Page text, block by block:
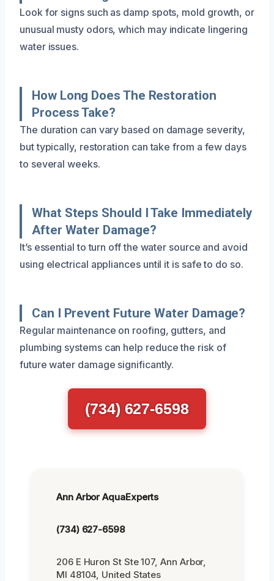
Look for signs such as damp spots, mold growth, or
unusual musty odors, which may indicate lingering
water issues.
How Long Does The Restoration
Process Take?
The duration can vary based on damage severity,
but typically, restoration can take from a few days
to several weeks.
What Steps Should I Take Immediately
After Water Damage?
It’s essential to turn off the water source and avoid
using electrical appliances until it is safe to do so.
Can I Prevent Future Water Damage?
Regular maintenance on roofing, gutters, and
plumbing systems can help reduce the risk of
future water damage significantly.
(734) 627-6598
Ann Arbor AquaExperts
(734) 627-6598
206 E Huron St Ste 107, Ann Arbor,
MI 48104, United States